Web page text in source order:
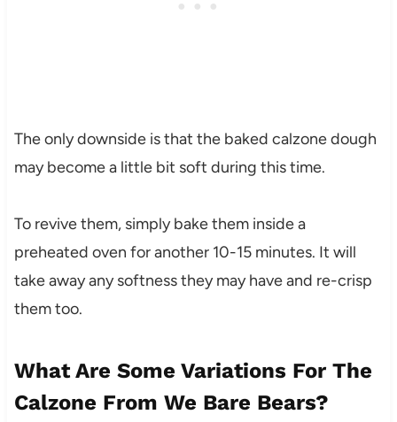
The only downside is that the baked calzone dough
may become a little bit soft during this time.
To revive them, simply bake them inside a
preheated oven for another 10-15 minutes. It will
take away any softness they may have and re-crisp
them too.
What Are Some Variations For The
Calzone From We Bare Bears?